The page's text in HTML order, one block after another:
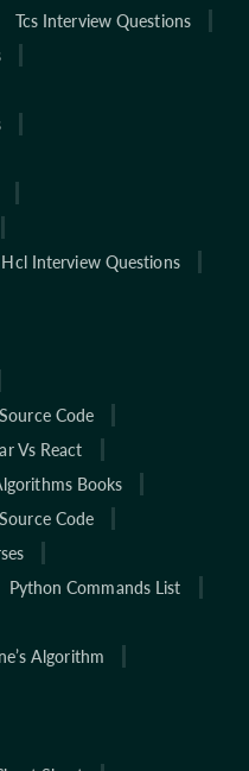
Tcs Interview Questions
Hcl Interview Questions
Code
Vs React
Books
Code
Python Commands List
Algorithm